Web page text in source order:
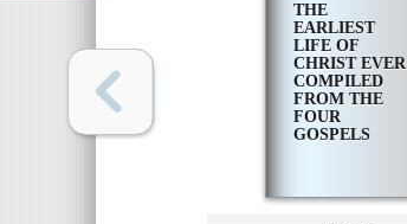
THE
EARLIEST
LIFE OF
CHRIST EVER
COMPILED
FROM THE
FOUR
GOSPELS